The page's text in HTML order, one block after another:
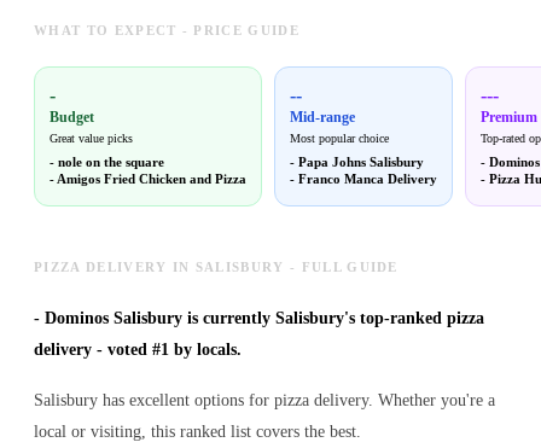
WHAT TO EXPECT - PRICE GUIDE
-
Budget
Great value picks
- nole on the square
-Amigos Fried Chicken and Pizza
--
Mid-range
Most popular choice
- Papa Johns Salisbury
- Franco Manca Delivery
---
Premium
Top-rated
-
- Pizza
PIZZA DELIVERY IN SALISBURY - FULL GUIDE
- Dominos Salisbury is currently Salisbury's top-ranked pizza
delivery - voted #1 by locals.
Salisbury has excellent options for pizza delivery. Whether you're a
local or visiting, this ranked list covers the best.